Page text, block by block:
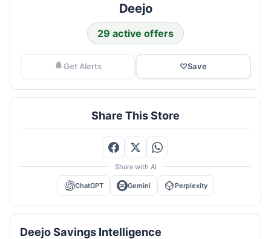
Deejo
29 active offers
Get Alerts ♡Save
Share This Store
Share with AI
ChatGPT Gemini Perplexity
Deejo Savings Intelligence